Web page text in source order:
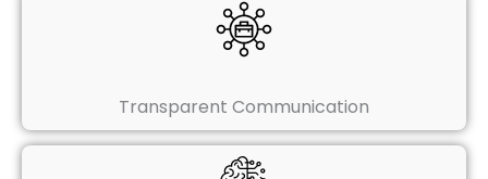
Transparent Communication